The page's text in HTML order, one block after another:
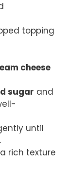
topping
cheese
sugar and
until
rich texture